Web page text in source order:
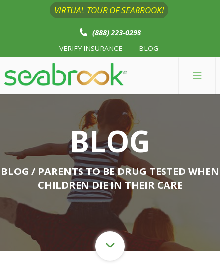
VIRTUAL TOUR OF SEABROOK!
(888) 223-0298
VERIFY INSURANCE BLOG
BLOG
BLOG / PARENTS TO BE DRUG TESTED WHEN
CHILDREN DIE IN THEIR CARE